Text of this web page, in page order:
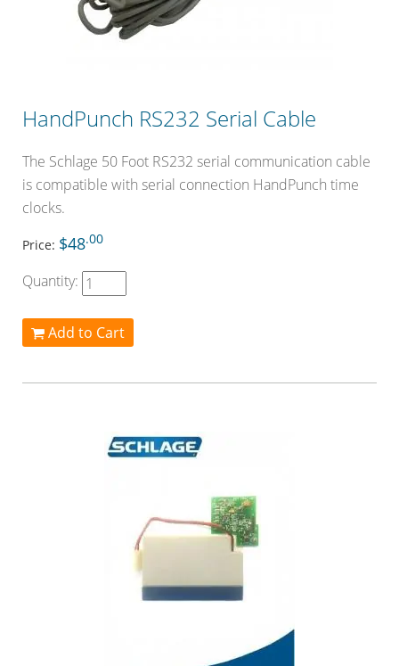
HandPunch RS232 Serial Cable
The Schlage 50 Foot RS232 serial communication cable
is compatible with serial connection HandPunch time
clocks.
Price: $48.00
Quantity:
Add to Cart